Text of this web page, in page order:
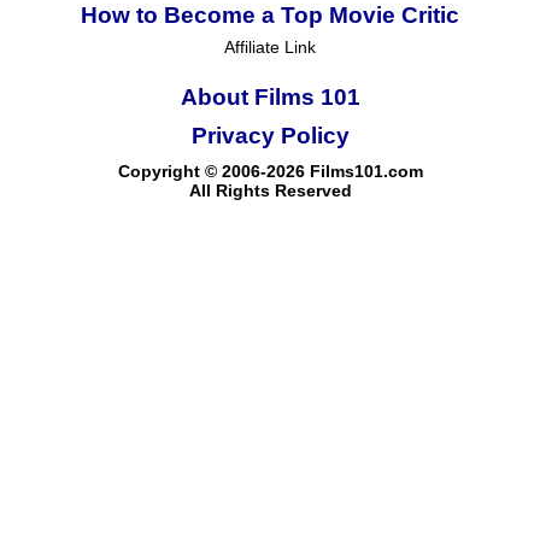
How to Become a Top Movie Critic
Affiliate Link
About Films 101
Copyright © 2006-2026 Films101.com
All Rights Reserved
Privacy Policy